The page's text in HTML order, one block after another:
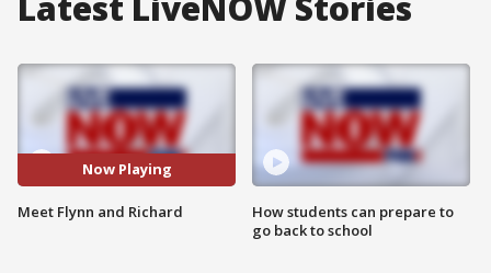
Now Playing
Meet Flynn and Richard
How students can prepare to
go back to school